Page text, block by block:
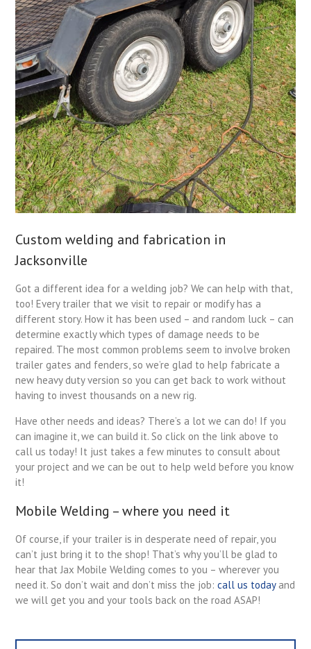
Custom welding and fabrication in
Jacksonville
Got a different idea for a welding job? We can help with that,
too! Every trailer that we visit to repair or modify has a
different story. How it has been used – and random luck – can
determine exactly which types of damage needs to be
repaired. The most common problems seem to involve broken
trailer gates and fenders, so we’re glad to help fabricate a
new heavy duty version so you can get back to work without
having to invest thousands on a new rig.
Have other needs and ideas? There’s a lot we can do! If you
can imagine it, we can build it. So click on the link above to
call us today! It just takes a few minutes to consult about
your project and we can be out to help weld before you know
it!
Mobile Welding – where you need it
Of course, if your trailer is in desperate need of repair, you
can’t just bring it to the shop! That’s why you’ll be glad to
hear that Jax Mobile Welding comes to you – wherever you
need it. So don’t wait and don’t miss the job: call us todayand
we will get you and your tools back on the road ASAP!